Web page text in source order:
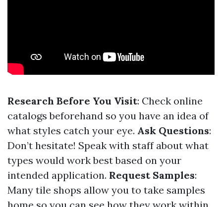
Research Before You Visit: Check online
catalogs beforehand so you have an idea of
what styles catch your eye. Ask Questions:
Don’t hesitate! Speak with staff about what
types would work best based on your
intended application. Request Samples:
Many tile shops allow you to take samples